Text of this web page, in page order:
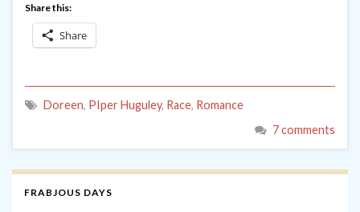
Share this:
Share
Doreen, PIper Huguley, Race, Romance
7 comments
FRABJOUS DAYS